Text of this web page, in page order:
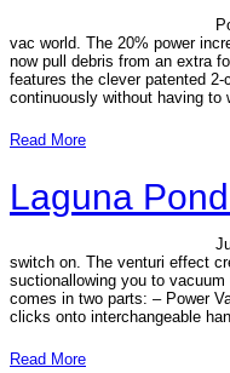
vac world. The 20% power
now pull debris from an extra
features the clever patented
continuously without having to
Read More
Laguna
switch on. The venturi effect
suctionallowing you to
comes in two parts: – Power
clicks onto interchangeable
Read More